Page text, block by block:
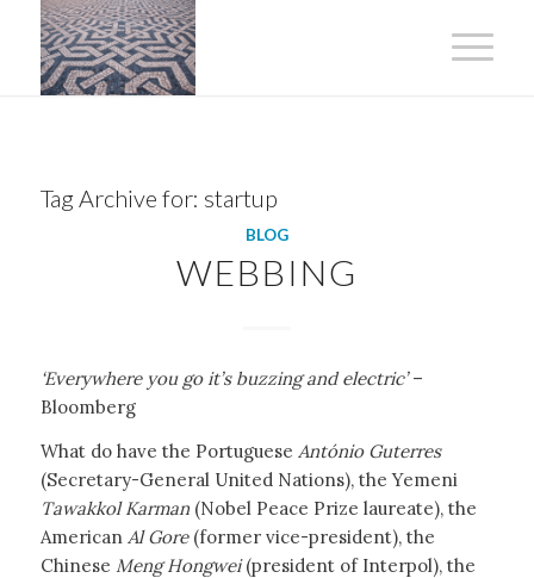
Tag Archive for: startup
BLOG
WEBBING
‘Everywhere you go it’s buzzing and electric’–
Bloomberg
What do have the Portuguese António Guterres
(Secretary-General United Nations), the Yemeni
Tawakkol Karman(Nobel Peace Prize laureate), the
American Al Gore(former vice-president), the
Chinese Meng Hongwei(president of Interpol), the